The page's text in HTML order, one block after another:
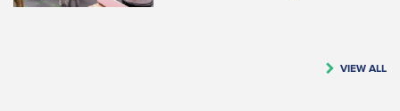
VIEW ALL